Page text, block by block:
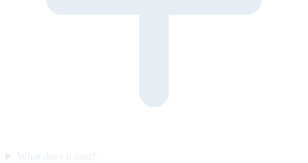
What does it cost?